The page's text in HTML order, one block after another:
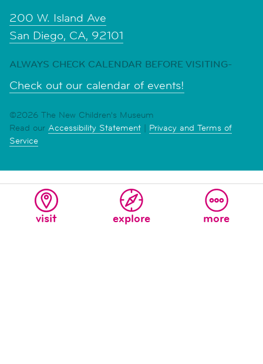
visit explore more
200 W. Island Ave
San Diego, CA, 92101
ALWAYS CHECK CALENDAR BEFORE VISITING-
Check out our calendar of events!
©2026 The New Children's Museum
Read our Accessibility Statement | Privacy and Terms of
Service